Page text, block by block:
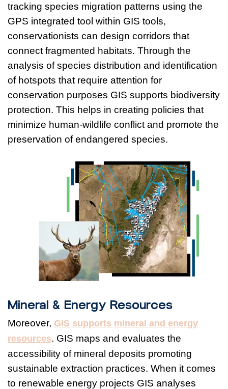
tracking species migration patterns using the
GPS integrated tool within GIS tools,
conservationists can design corridors that
connect fragmented habitats. Through the
analysis of species distribution and identification
of hotspots that require attention for
conservation purposes GIS supports biodiversity
protection. This helps in creating policies that
minimize human-wildlife conflict and promote the
preservation of endangered species.
Mineral & Energy Resources
Moreover, GIS supports mineral and energy
resources. GIS maps and evaluates the
accessibility of mineral deposits promoting
sustainable extraction practices. When it comes
to renewable energy projects GIS analyses